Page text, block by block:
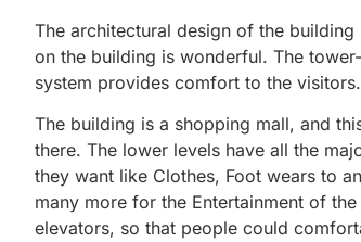
The architectural design of the
on the building is wonderful. The
system provides comfort to the visitors.
The building is a shopping mall, and
there. The lower levels have all the
they want like Clothes, Foot wears to
many more for the Entertainment of
elevators, so that people could